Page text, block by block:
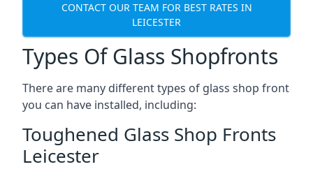
CONTACT OUR TEAM FOR BEST RATES IN
LEICESTER
Types Of Glass Shopfronts
There are many different types of glass shop front
you can have installed, including:
Toughened Glass Shop Fronts
Leicester